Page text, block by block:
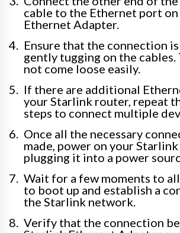
cable to the Ethernet port
Ethernet Adapter.
Ensure that the connection
gently tugging on the cables.
not come loose easily.
If there are additional
your Starlink router, repeat
steps to connect multiple
Once all the necessary
made, power on your
plugging it into a power
Wait for a few moments to
to boot up and establish a
the Starlink network.
Verify that the connection